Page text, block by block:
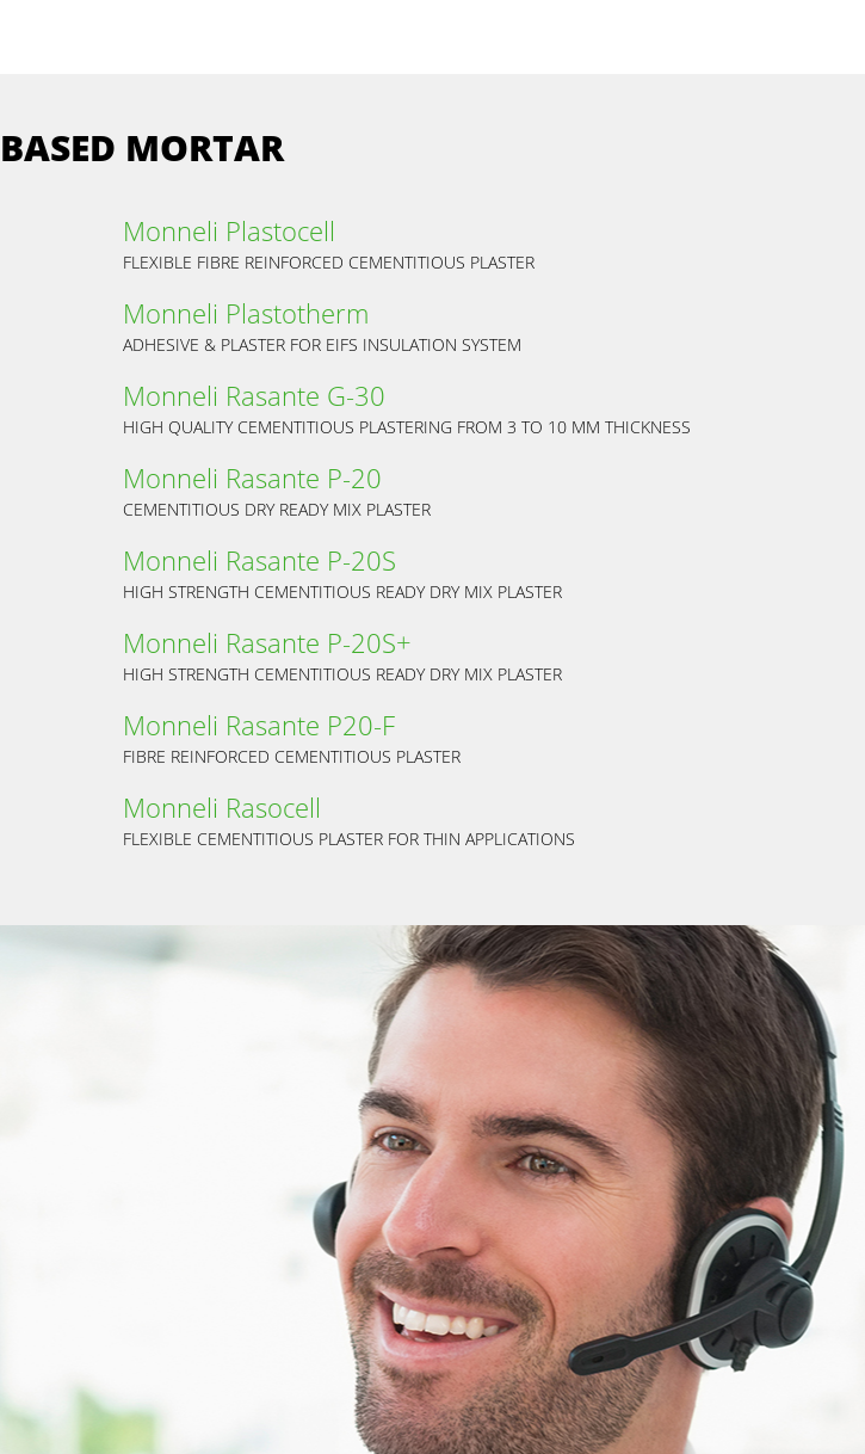
MORTAR
Monneli Plastocell
FLEXIBLE FIBRE REINFORCED CEMENTITIOUS PLASTER
Monneli Plastotherm
ADHESIVE & PLASTER FOR EIFS INSULATION SYSTEM
Monneli Rasante G-30
HIGH QUALITY CEMENTITIOUS PLASTERING FROM 3 TO 10 MM THICKNESS
Monneli Rasante P-20
CEMENTITIOUS DRY READY MIX PLASTER
Monneli Rasante P-20S
HIGH STRENGTH CEMENTITIOUS READY DRY MIX PLASTER
Monneli Rasante P-20S+
HIGH STRENGTH CEMENTITIOUS READY DRY MIX PLASTER
Monneli Rasante P20-F
FIBRE REINFORCED CEMENTITIOUS PLASTER
Monneli Rasocell
FLEXIBLE CEMENTITIOUS PLASTER FOR THIN APPLICATIONS